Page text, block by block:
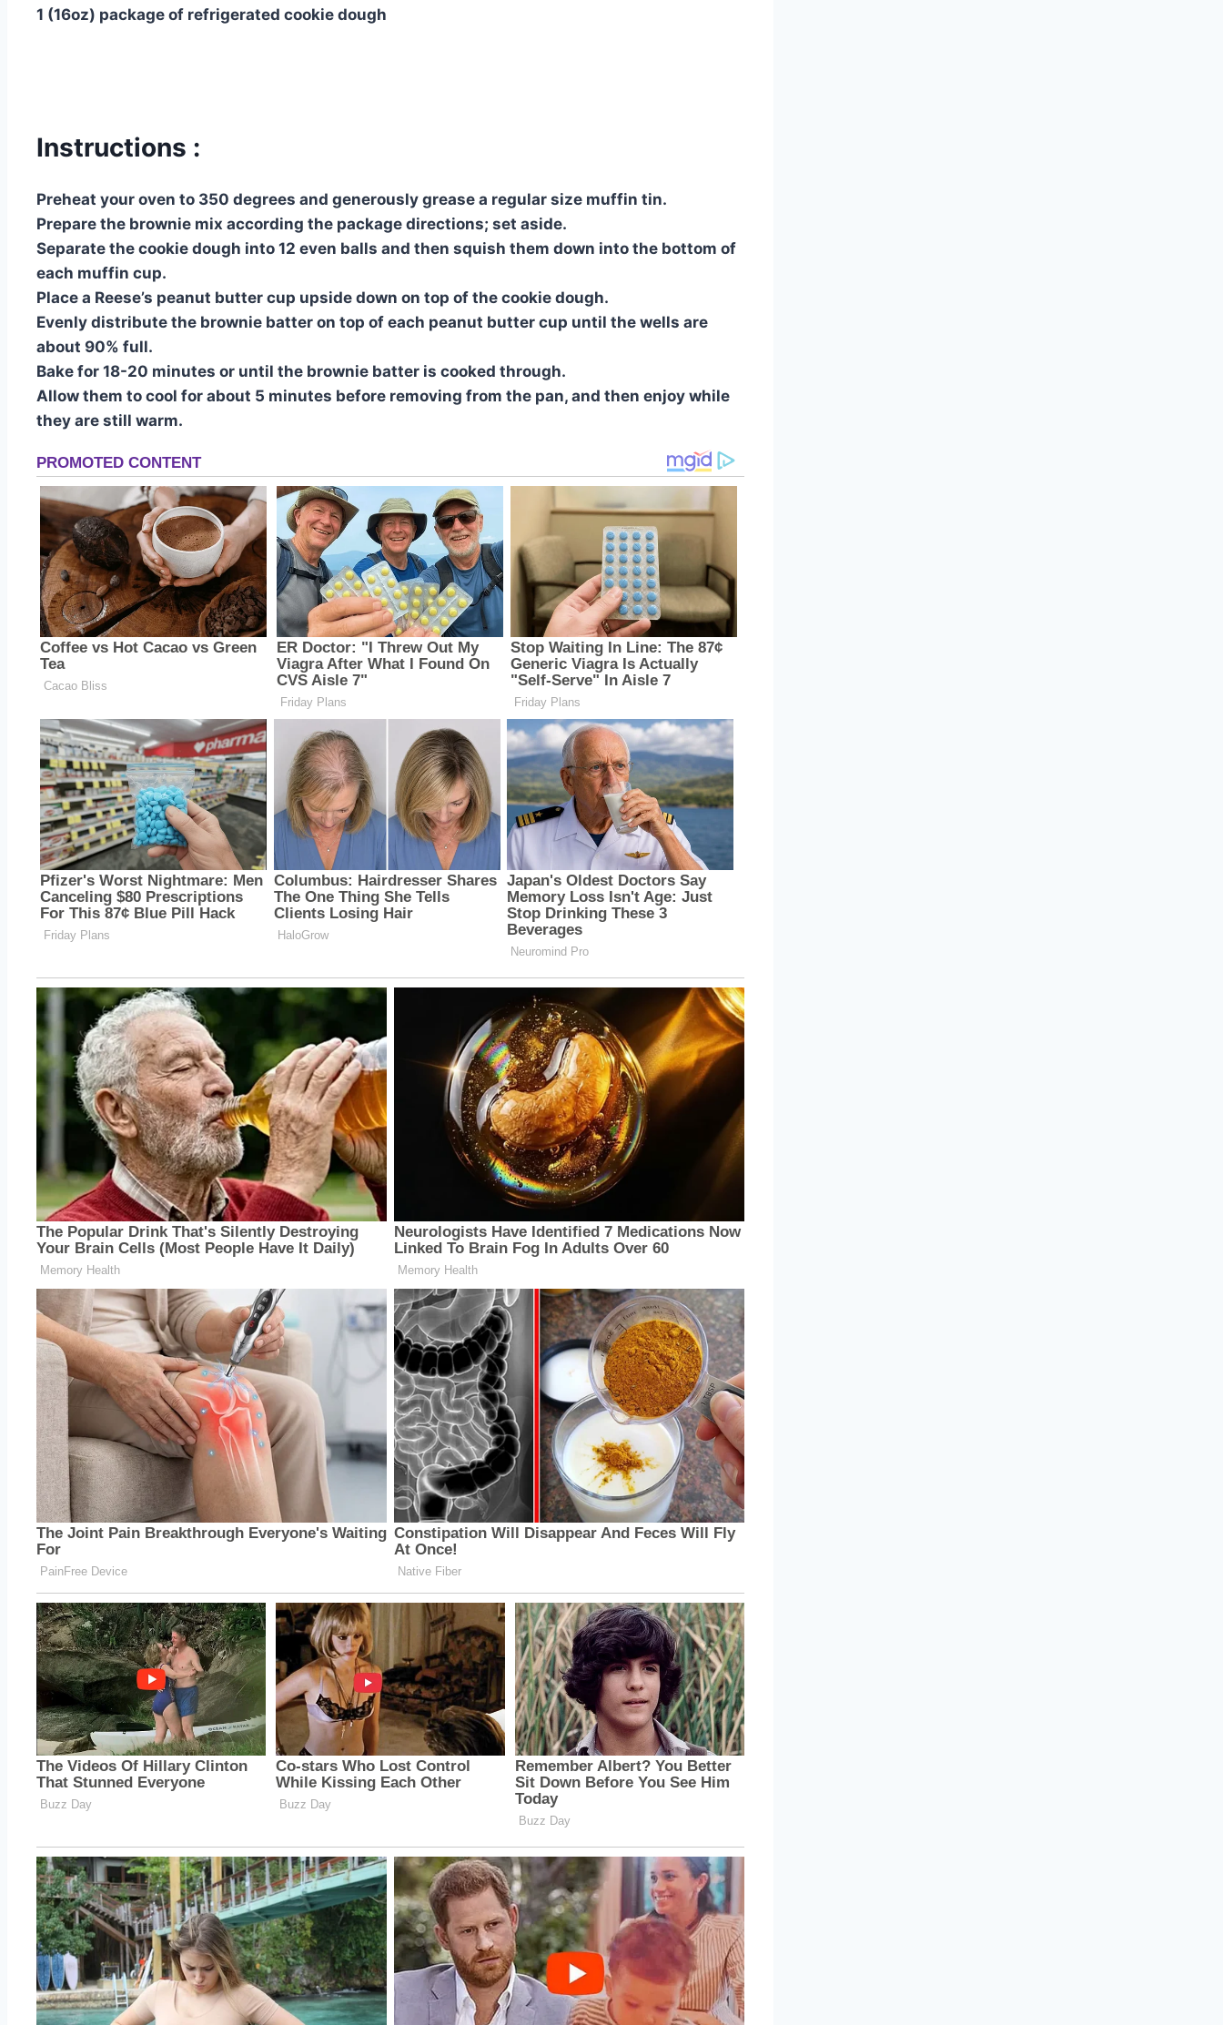
1 (16oz) package of refrigerated cookie dough
Instructions :
Preheat your oven to 350 degrees and generously grease a regular size muffin tin.
Prepare the brownie mix according the package directions; set aside.
Separate the cookie dough into 12 even balls and then squish them down into the bottom of
each muffin cup.
Place a Reese’s peanut butter cup upside down on top of the cookie dough.
Evenly distribute the brownie batter on top of each peanut butter cup until the wells are
about 90% full.
Bake for 18-20 minutes or until the brownie batter is cooked through.
Allow them to cool for about 5 minutes before removing from the pan, and then enjoy while
they are still warm.